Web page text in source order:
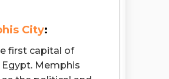
City:
first capital of
Memphis